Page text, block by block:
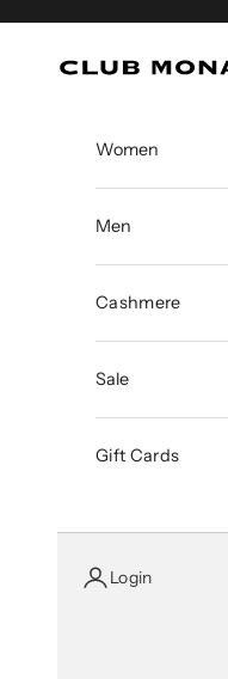
Club
Women
Men
Cashmere
Sale
Gift Cards
Login